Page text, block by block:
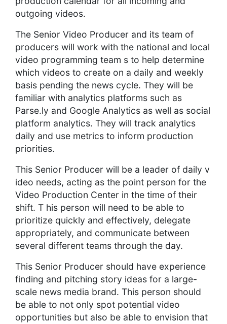
outgoing videos.
The Senior Video Producer and its team of
producers will work with the national and local
video programming team s to help determine
which videos to create on a daily and weekly
basis pending the news cycle. They will be
familiar with analytics platforms such as
Parse.ly and Google Analytics as well as social
platform analytics. They will track analytics
daily and use metrics to inform production
priorities.
This Senior Producer will be a leader of daily v
ideo needs, acting as the point person for the
Video Production Center in the time of their
shift. T his person will need to be able to
prioritize quickly and effectively, delegate
appropriately, and communicate between
several different teams through the day.
This Senior Producer should have experience
finding and pitching story ideas for a large-
scale news media brand. This person should
be able to not only spot potential video
opportunities but also be able to envision that